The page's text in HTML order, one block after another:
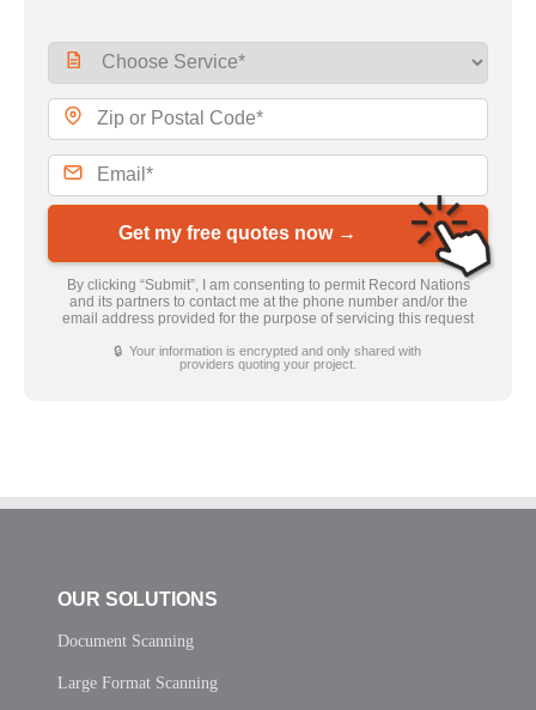
Get my free quotes now →
By clicking “Submit”, I am consenting to permit Record Nations
and its partners to contact me at the phone number and/or the
email address provided for the purpose of servicing this request
🔒 Your information is encrypted and only shared with
providers quoting your project.
OUR SOLUTIONS
Document Scanning
Large Format Scanning